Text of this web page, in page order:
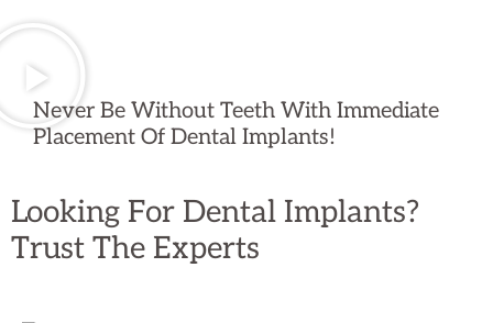
Never Be Without Teeth With Immediate
Placement Of Dental Implants!
Looking For Dental Implants?
Trust The Experts